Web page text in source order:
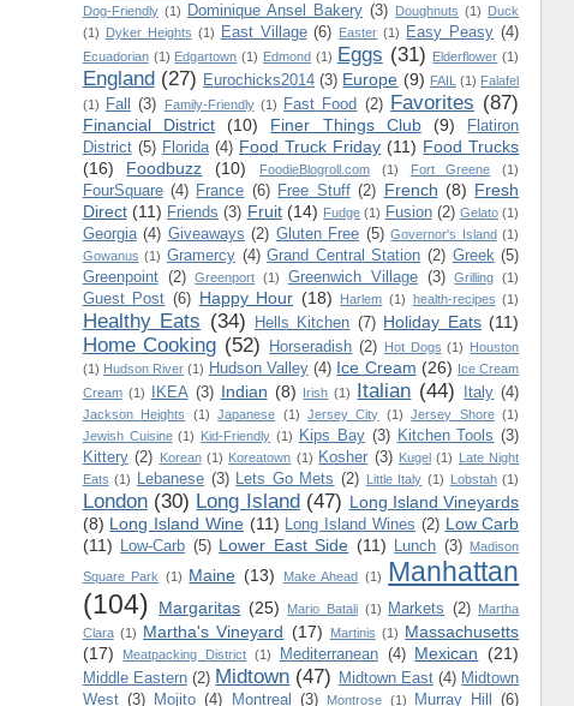
Dog-Friendly (1) Dominique Ansel Bakery (3) Doughnuts (1) Duck
(1) Dyker Heights (1) East Village (6) Easter (1) Easy Peasy (4)
Ecuadorian (1) Edgartown (1) Edmond (1) Eggs (31) Elderflower (1)
England (27) Eurochicks2014 (3) Europe (9) FAIL (1) Falafel
(1)
Fall (3) Family-Friendly (1) Fast Food (2) Favorites (87)
Financial District (10) Finer Things Club (9)
Flatiron
District (5) Florida (4) Food Truck Friday (11) Food Trucks
(16)
Foodbuzz (10) FoodieBlogroll.com (1) Fort Greene (1)
FourSquare (4) France (6) Free Stuff (2) French (8) Fresh
Direct (11) Friends (3) Fruit (14) Fudge (1) Fusion (2) Gelato (1)
Georgia (4) Giveaways (2) Gluten Free (5) Governor's Island (1)
Gowanus (1) Gramercy (4) Grand Central Station (2) Greek (5)
Greenpoint (2) Greenport (1) Greenwich Village (3) Grilling (1)
Guest Post (6) Happy Hour (18) Harlem (1) health-recipes (1)
Healthy Eats (34) Hells Kitchen (7) Holiday Eats (11)
Home Cooking (52) Horseradish (2) Hot Dogs (1) Houston
(1) Hudson River (1) Hudson Valley (4) Ice Cream (26) Ice Cream
Cream (1) IKEA (3) Indian (8) Irish (1) Italian (44) Italy (4)
Jackson Heights (1) Japanese (1) Jersey City (1) Jersey Shore (1)
Jewish Cuisine (1) Kid-Friendly (1) Kips Bay (3) Kitchen Tools (3)
Kittery (2) Korean (1) Koreatown (1) Kosher (3) Kugel (1) Late Night
Eats (1) Lebanese (3) Lets Go Mets (2) Little Italy (1) Lobstah (1)
London (30) Long Island (47) Long Island Vineyards
(8) Long Island Wine (11) Long Island Wines (2) Low Carb
(11) Low-Carb (5) Lower East Side (11) Lunch (3) Madison
Square Park (1) Maine (13) Make Ahead (1)
Manhattan
(104)
Margaritas (25) Mario Batali (1) Markets (2)
Martha
Clara (1) Martha's Vineyard (17) Martinis (1) Massachusetts
(17)
Meatpacking District (1) Mediterranean (4) Mexican (21)
Middle Eastern (2) Midtown (47) Midtown East (4) Midtown
West (3) Mojito (4) Montreal (3) Montrose (1) Murray Hill (6)